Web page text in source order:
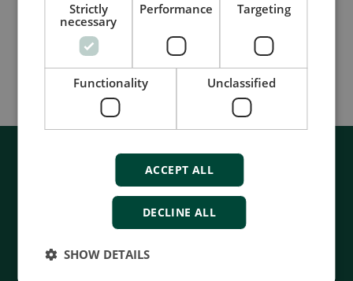
Compare product
More details
Strictly
necessary
Performance Targeting
Functionality Unclassified
ACCEPT ALL
DECLINE ALL
SHOW DETAILS